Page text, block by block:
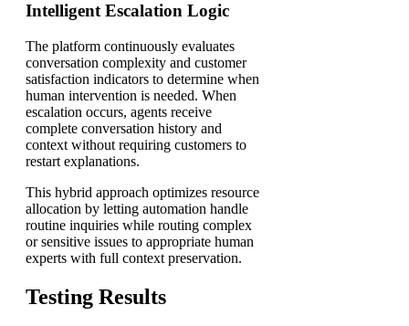
Intelligent Escalation Logic
The platform continuously evaluates
conversation complexity and customer
satisfaction indicators to determine when
human intervention is needed. When
escalation occurs, agents receive
complete conversation history and
context without requiring customers to
restart explanations.
This hybrid approach optimizes resource
allocation by letting automation handle
routine inquiries while routing complex
or sensitive issues to appropriate human
experts with full context preservation.
Testing Results